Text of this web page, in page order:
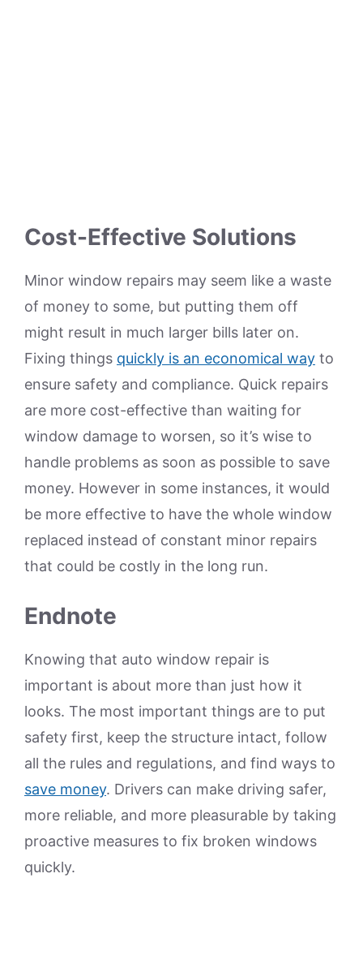
Cost-Effective Solutions
Minor window repairs may seem like a waste
of money to some, but putting them off
might result in much larger bills later on.
Fixing things quickly is an economical way to
ensure safety and compliance. Quick repairs
are more cost-effective than waiting for
window damage to worsen, so it’s wise to
handle problems as soon as possible to save
money. However in some instances, it would
be more effective to have the whole window
replaced instead of constant minor repairs
that could be costly in the long run.
Endnote
Knowing that auto window repair is
important is about more than just how it
looks. The most important things are to put
safety first, keep the structure intact, follow
all the rules and regulations, and find ways to
save money. Drivers can make driving safer,
more reliable, and more pleasurable by taking
proactive measures to fix broken windows
quickly.